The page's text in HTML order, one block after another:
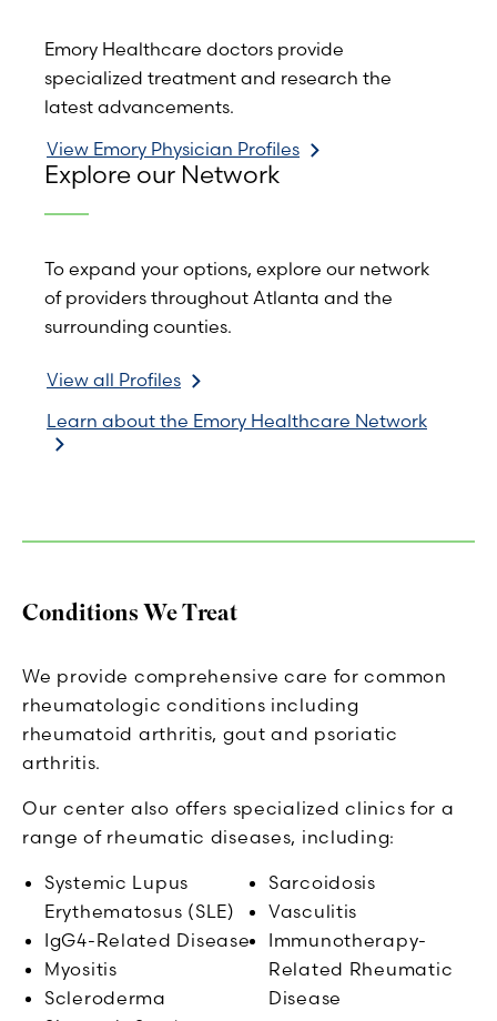
Emory Healthcare doctors provide
specialized treatment and research the
latest advancements.
View Emory Physician Profiles
Explore our Network
To expand your options, explore our network
of providers throughout Atlanta and the
surrounding counties.
View all Profiles
Learn about the Emory Healthcare Network
Conditions We Treat
We provide comprehensive care for common
rheumatologic conditions including
rheumatoid arthritis, gout and psoriatic
arthritis.
Our center also offers specialized clinics for a
range of rheumatic diseases, including:
Systemic Lupus
Erythematosus (SLE)
IgG4-Related Disease
Myositis
Scleroderma
Sarcoidosis
Vasculitis
Immunotherapy-
Related Rheumatic
Disease